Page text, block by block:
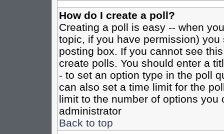
How do I create a poll?
Creating a poll is easy -- when
topic, if you have permission)
posting box. If you cannot see
create polls. You should enter a
- to set an option type in the poll
can also set a time limit for the
limit to the number of options
administrator
Back to top